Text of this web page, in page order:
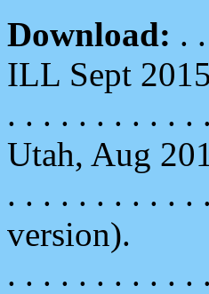
Download: . .
ILL Sept 2015
. . . . . . . . . . . .
Utah, Aug
. . . . . . . . . . . .
version).
. . . . . . . . . . . .